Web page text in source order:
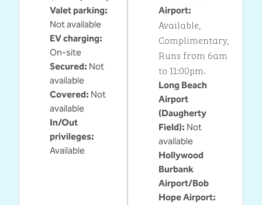
Valet parking:
Not available
EV charging:
On-site
Secured: Not
available
Covered: Not
available
In/Out
privileges:
Available
Airport:
Available,
Complimentary,
Runs from 6am
to 11:00pm.
Long Beach
Airport
(Daugherty
Field): Not
available
Hollywood
Burbank
Airport/Bob
Hope Airport: